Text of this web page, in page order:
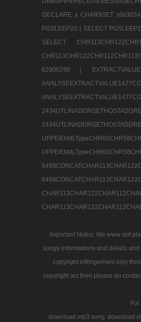
DECLARE x CHAR9SET
PGSLEEP20 |
SELECT
SELECT
62906290 |
Important Notes: We www dot
songs informations and details
copyright infringement only
copyright act then please do
download mp3 song download